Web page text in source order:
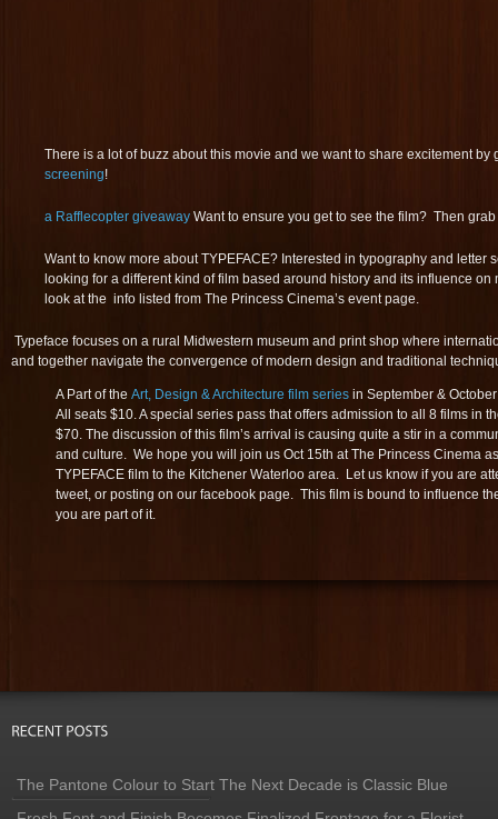
There is a lot of buzz about this movie and we want to share excitement by
screening!
a Rafflecopter giveaway Want to ensure you get to see the film? Then
Want to know more about TYPEFACE? Interested in typography and letter
looking for a different kind of film based around history and its influence on
look at the info listed from The Princess Cinema’s event page.
Typeface focuses on a rural Midwestern museum and print shop where
and together navigate the convergence of modern design and traditional
A Part of the Art, Design & Architecture film series in September &
All seats $10. A special series pass that offers admission to all 8 films in
$70. The discussion of this film’s arrival is causing quite a stir in a
and culture. We hope you will join us Oct 15th at The Princess Cinema
TYPEFACE film to the Kitchener Waterloo area. Let us know if you are
tweet, or posting on our facebook page. This film is bound to influence
you are part of it.
The Pantone Colour to Start The Next Decade is Classic Blue